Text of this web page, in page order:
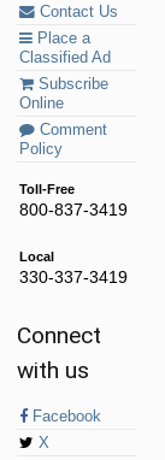
Contact Us
Place a
Classified Ad
Subscribe
Online
Comment
Policy
Toll-Free
800-837-3419
Local
330-337-3419
Connect
with us
Facebook
X